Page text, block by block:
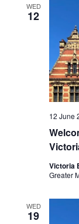
WED
12
12 June
Victoria
Greater
WED
19